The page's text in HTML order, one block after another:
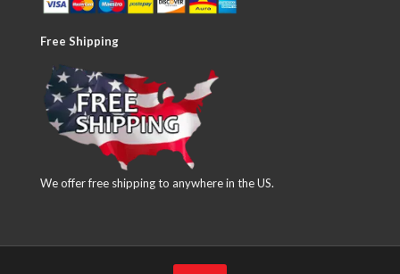
Free Shipping
We offer free shipping to anywhere in the US.